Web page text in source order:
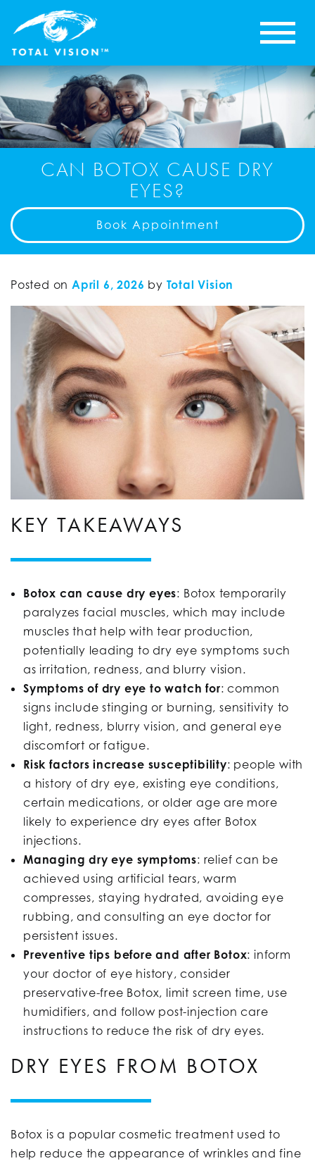
CAN BOTOX CAUSE DRY
EYES?
Book Appointment
Posted on April 6, 2026 by Total Vision
KEY TAKEAWAYS
Botox can cause dry eyes: Botox temporarily
paralyzes facial muscles, which may include
muscles that help with tear production,
potentially leading to dry eye symptoms such
as irritation, redness, and blurry vision.
Symptoms of dry eye to watch for: common
signs include stinging or burning, sensitivity to
light, redness, blurry vision, and general eye
discomfort or fatigue.
Risk factors increase susceptibility: people with
a history of dry eye, existing eye conditions,
certain medications, or older age are more
likely to experience dry eyes after Botox
injections.
Managing dry eye symptoms: relief can be
achieved using artificial tears, warm
compresses, staying hydrated, avoiding eye
rubbing, and consulting an eye doctor for
persistent issues.
Preventive tips before and after Botox: inform
your doctor of eye history, consider
preservative-free Botox, limit screen time, use
humidifiers, and follow post-injection care
instructions to reduce the risk of dry eyes.
DRY EYES FROM BOTOX
Botox is a popular cosmetic treatment used to
help reduce the appearance of wrinkles and fine